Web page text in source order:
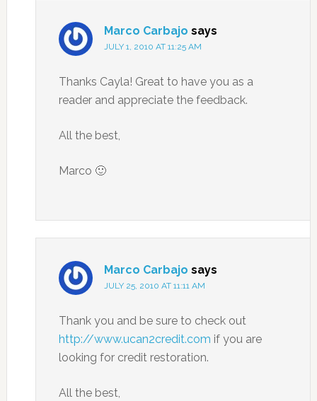
Marco Carbajo says
JULY 1, 2010 AT 11:25 AM
Thanks Cayla! Great to have you as a
reader and appreciate the feedback.
All the best,
Marco 🙂
Marco Carbajo says
JULY 25, 2010 AT 11:11 AM
Thank you and be sure to check out
http://www.ucan2credit.com if you are
looking for credit restoration.
All the best,